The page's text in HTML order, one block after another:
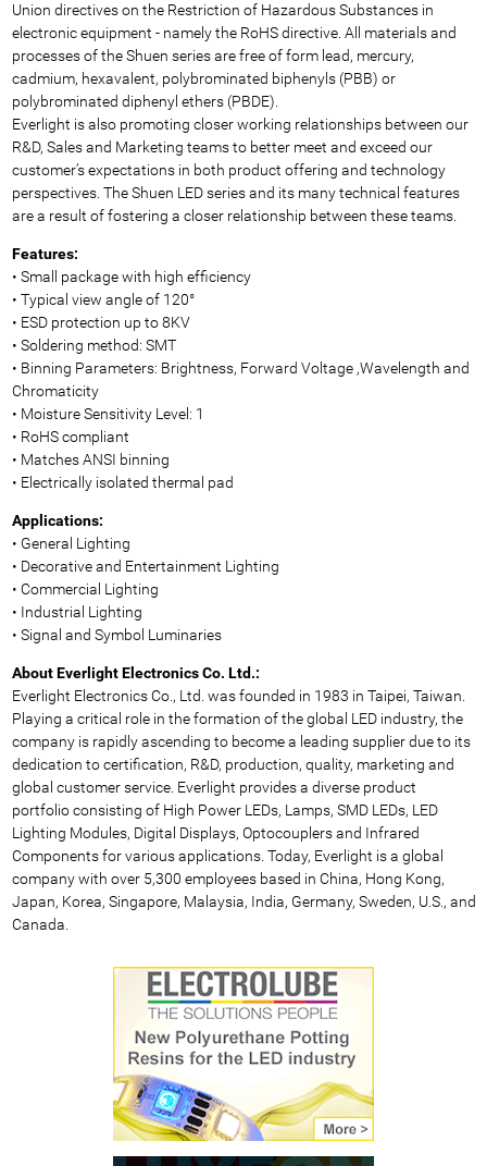
Union directives on the Restriction of Hazardous Substances in
electronic equipment - namely the RoHS directive. All materials and
processes of the Shuen series are free of form lead, mercury,
cadmium, hexavalent, polybrominated biphenyls (PBB) or
polybrominated diphenyl ethers (PBDE).
Everlight is also promoting closer working relationships between our
R&D, Sales and Marketing teams to better meet and exceed our
customer’s expectations in both product offering and technology
perspectives. The Shuen LED series and its many technical features
are a result of fostering a closer relationship between these teams.
Features:
• Small package with high efficiency
• Typical view angle of 120°
• ESD protection up to 8KV
• Soldering method: SMT
• Binning Parameters: Brightness, Forward Voltage ,Wavelength and
Chromaticity
• Moisture Sensitivity Level: 1
• RoHS compliant
• Matches ANSI binning
• Electrically isolated thermal pad
Applications:
• General Lighting
• Decorative and Entertainment Lighting
• Commercial Lighting
• Industrial Lighting
• Signal and Symbol Luminaries
About Everlight Electronics Co. Ltd.:
Everlight Electronics Co., Ltd. was founded in 1983 in Taipei, Taiwan.
Playing a critical role in the formation of the global LED industry, the
company is rapidly ascending to become a leading supplier due to its
dedication to certification, R&D, production, quality, marketing and
global customer service. Everlight provides a diverse product
portfolio consisting of High Power LEDs, Lamps, SMD LEDs, LED
Lighting Modules, Digital Displays, Optocouplers and Infrared
Components for various applications. Today, Everlight is a global
company with over 5,300 employees based in China, Hong Kong,
Japan, Korea, Singapore, Malaysia, India, Germany, Sweden, U.S., and
Canada.